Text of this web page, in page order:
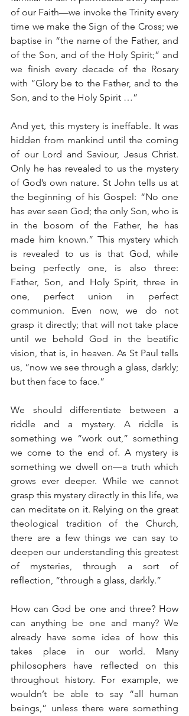
of our Faith—we invoke the Trinity every
time we make the Sign of the Cross; we
baptise in “the name of the Father, and
of the Son, and of the Holy Spirit;” and
we finish every decade of the Rosary
with “Glory be to the Father, and to the
Son, and to the Holy Spirit …”
And yet, this mystery is ineffable. It was
hidden from mankind until the coming
of our Lord and Saviour, Jesus Christ.
Only he has revealed to us the mystery
of God’s own nature. St John tells us at
the beginning of his Gospel: “No one
has ever seen God; the only Son, who is
in the bosom of the Father, he has
made him known.” This mystery which
is revealed to us is that God, while
being perfectly one, is also three:
Father, Son, and Holy Spirit, three in
one, perfect union in perfect
communion. Even now, we do not
grasp it directly; that will not take place
until we behold God in the beatific
vision, that is, in heaven. As St Paul tells
us, “now we see through a glass, darkly;
but then face to face.”
We should differentiate between a
riddle and a mystery. A riddle is
something we “work out,” something
we come to the end of. A mystery is
something we dwell on—a truth which
grows ever deeper. While we cannot
grasp this mystery directly in this life, we
can meditate on it. Relying on the great
theological tradition of the Church,
there are a few things we can say to
deepen our understanding this greatest
of mysteries, through a sort of
reflection, “through a glass, darkly.”
How can God be one and three? How
can anything be one and many? We
already have some idea of how this
takes place in our world. Many
philosophers have reflected on this
throughout history. For example, we
wouldn’t be able to say “all human
beings,” unless there were something